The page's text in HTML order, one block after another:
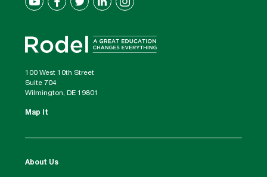
100 West 10th Street
Suite 704
Wilmington, DE 19801
Map It
About Us